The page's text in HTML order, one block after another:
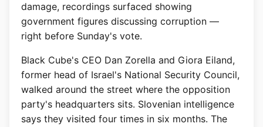
damage, recordings surfaced showing
government figures discussing corruption —
right before Sunday's vote.
Black Cube's CEO Dan Zorella and Giora Eiland,
former head of Israel's National Security Council,
walked around the street where the opposition
party's headquarters sits. Slovenian intelligence
says they visited four times in six months. The